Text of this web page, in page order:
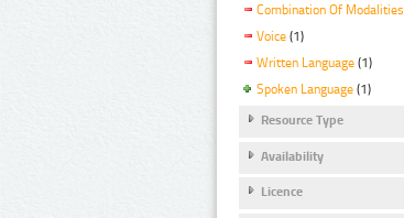
Combination Of Modalities
Voice (1)
Written Language (1)
Spoken Language (1)
Resource Type
Availability
Licence